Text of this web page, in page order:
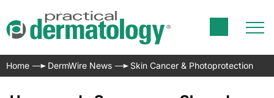
Home DermWire News Skin Cancer & Photoprotection